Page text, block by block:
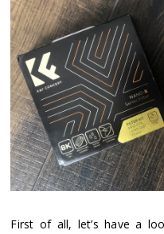
First of all, let’s have a